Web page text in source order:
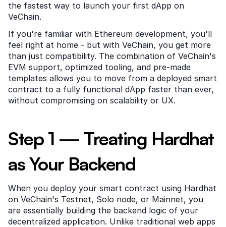
the fastest way to launch your first dApp on
VeChain.
If you're familiar with Ethereum development, you'll
feel right at home - but with VeChain, you get more
than just compatibility. The combination of VeChain's
EVM support, optimized tooling, and pre-made
templates allows you to move from a deployed smart
contract to a fully functional dApp faster than ever,
without compromising on scalability or UX.
Step 1 — Treating Hardhat
as Your Backend
When you deploy your smart contract using Hardhat
on VeChain's Testnet, Solo node, or Mainnet, you
are essentially building the backend logic of your
decentralized application. Unlike traditional web apps